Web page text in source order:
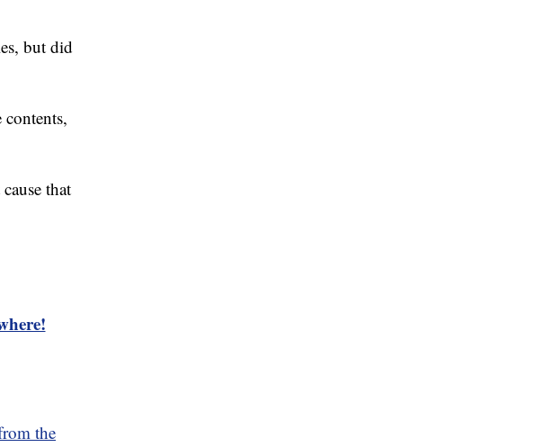
but did
that
the